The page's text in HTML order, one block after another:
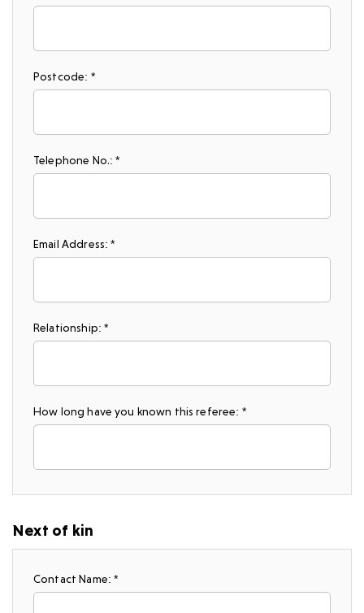
Postcode: *
Telephone No.: *
Email Address: *
Relationship: *
How long have you known this referee: *
Next of kin
Contact Name: *